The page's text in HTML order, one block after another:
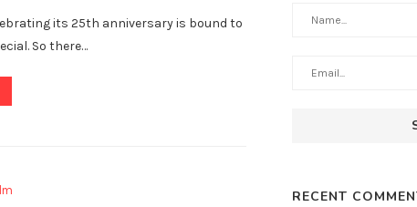
its 25th anniversary is bound to
So there…
RECENT